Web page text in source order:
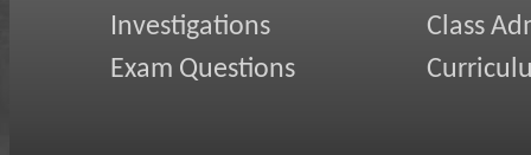
Investigations
Exam Questions
Class